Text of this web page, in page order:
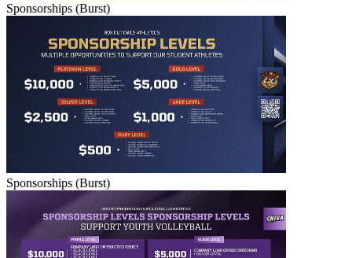
Sponsorships (Burst)
Sponsorships (Burst)